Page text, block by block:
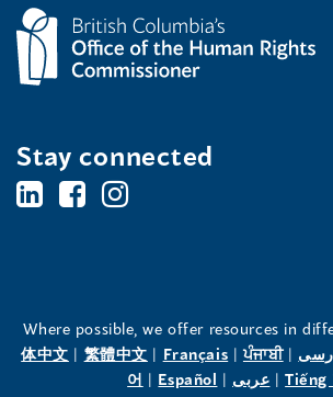
can
Stay connected
BC's
the
Human
BC's
the
Human
BC's
the
Human
Where possible, we offer resources in
体中文(opens
| 繁體中文(opens
in
| Français(opens
in
|ਪੰਜਾਬੀ(opens
in
|
어 (opens
| Español (opens
| عربى(opens
|Tiếng